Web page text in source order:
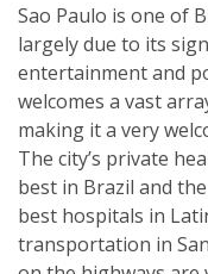
Sao Paulo is one of
largely due to its
entertainment and
welcomes a vast
making it a very
The city’s private
best in Brazil and
best hospitals in
transportation in